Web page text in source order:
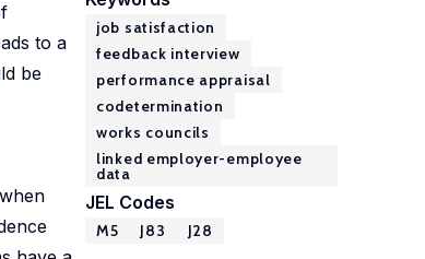
to a
be
job satisfaction
feedback interview
performance appraisal
codetermination
works councils
linked employer-employee
data
JEL Codes
M5 J83 J28